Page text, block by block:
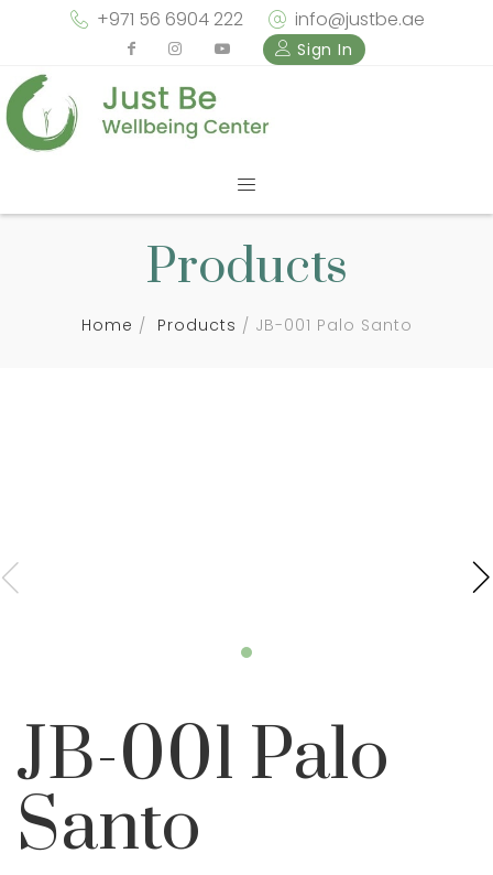
+971 56 6904 222 info@justbe.ae
Sign In
Products
Home Products JB-001 Palo Santo
JB-001 Palo
Santo